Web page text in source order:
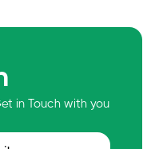
in Touch with you